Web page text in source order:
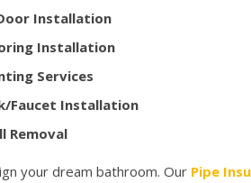
Installation
Installation
Services
Faucet Installation
Removal
your dream bathroom. Our Pipe